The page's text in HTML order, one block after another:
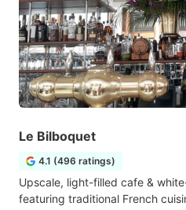
Le Bilboquet
4.1 (496 ratings)
Upscale, light-filled cafe &
featuring traditional French